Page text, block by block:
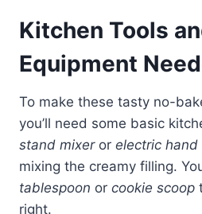
Kitchen Tools
Equipment
To make these tasty no-
you’ll need some basic
stand mixeror electric hand
mixing the creamy filling.
tablespoon or cookie scoop
right.